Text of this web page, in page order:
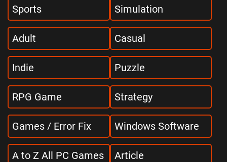
Sports Simulation
Adult Casual
Indie Puzzle
RPG Game Strategy
Games / Error Fix Windows Software
A to Z All PC Games Article